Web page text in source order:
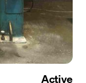
Active